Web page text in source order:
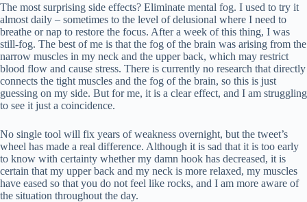
The most surprising side effects? Eliminate mental fog. I used to try it
almost daily – sometimes to the level of delusional where I need to
breathe or nap to restore the focus. After a week of this thing, I was
still-fog. The best of me is that the fog of the brain was arising from the
narrow muscles in my neck and the upper back, which may restrict
blood flow and cause stress. There is currently no research that directly
connects the tight muscles and the fog of the brain, so this is just
guessing on my side. But for me, it is a clear effect, and I am struggling
to see it just a coincidence.
No single tool will fix years of weakness overnight, but the tweet’s
wheel has made a real difference. Although it is sad that it is too early
to know with certainty whether my damn hook has decreased, it is
certain that my upper back and my neck is more relaxed, my muscles
have eased so that you do not feel like rocks, and I am more aware of
the situation throughout the day.